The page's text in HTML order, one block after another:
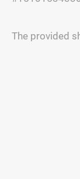
The provided